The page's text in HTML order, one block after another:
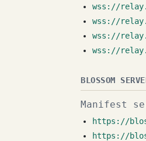
wss://
wss://
wss://
wss://
BLOSSOM
Manifest
https://
https://